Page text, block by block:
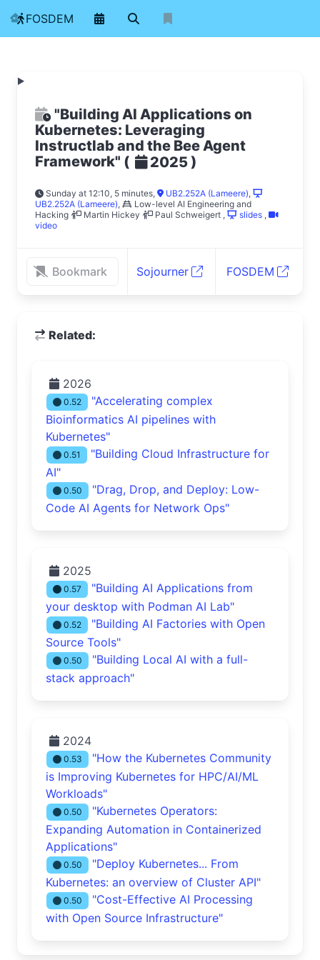
FOSDEM
"Building AI Applications on
Kubernetes: Leveraging
Instructlab and the Bee Agent
Framework" ( 2025)
Sunday at 12:10, 5 minutes, UB2.252A (Lameere),
UB2.252A (Lameere),
Low-level AI Engineering and
Hacking
Martin Hickey Paul Schweigert , slides ,
video
Bookmark Sojourner FOSDEM
Related:
2026
0.52
"Accelerating complex
Bioinformatics AI pipelines with
Kubernetes"
0.51
"Building Cloud Infrastructure for
AI"
0.50
"Drag, Drop, and Deploy: Low-
Code AI Agents for Network Ops"
2025
0.57
"Building AI Applications from
your desktop with Podman AI Lab"
0.52
"Building AI Factories with Open
Source Tools"
0.50
"Building Local AI with a full-
stack approach"
2024
0.53
"How the Kubernetes Community
is Improving Kubernetes for HPC/AI/ML
Workloads"
0.50
"Kubernetes Operators:
Expanding Automation in Containerized
Applications"
0.50
"Deploy Kubernetes... From
Kubernetes: an overview of Cluster API"
0.50
"Cost-Effective AI Processing
with Open Source Infrastructure"